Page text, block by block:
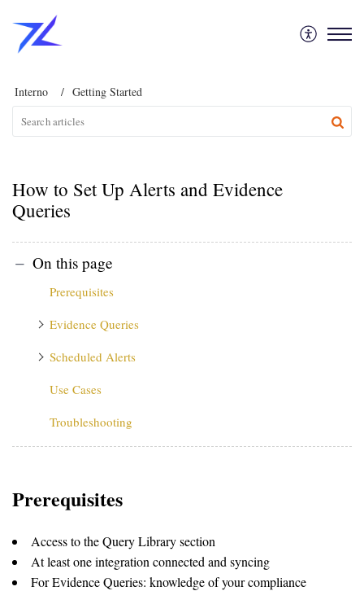
Interno Getting Started
How to Set Up Alerts and Evidence
Queries
On this page
Prerequisites
Evidence Queries
Scheduled Alerts
Use Cases
Troubleshooting
Prerequisites
Access to the Query Library section
At least one integration connected and syncing
For Evidence Queries: knowledge of your compliance